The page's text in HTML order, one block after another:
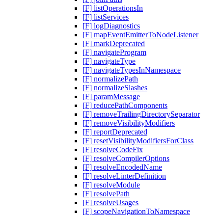
[F] listOperationsIn
[F] listServices
[F] logDiagnostics
[F] mapEventEmitterToNodeListener
[F] markDeprecated
[F] navigateProgram
[F] navigateType
[F] navigateTypesInNamespace
[F] normalizePath
[F] normalizeSlashes
[F] paramMessage
[F] reducePathComponents
[F] removeTrailingDirectorySeparator
[F] removeVisibilityModifiers
[F] reportDeprecated
[F] resetVisibilityModifiersForClass
[F] resolveCodeFix
[F] resolveCompilerOptions
[F] resolveEncodedName
[F] resolveLinterDefinition
[F] resolveModule
[F] resolvePath
[F] resolveUsages
[F] scopeNavigationToNamespace